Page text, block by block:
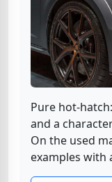
Pure hot-
and a
On the used
examples with